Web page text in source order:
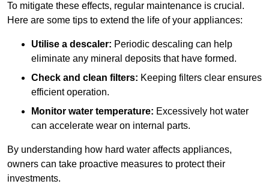
To mitigate these effects, regular maintenance is crucial.
Here are some tips to extend the life of your appliances:
Utilise a descaler: Periodic descaling can help
eliminate any mineral deposits that have formed.
Check and clean filters: Keeping filters clear ensures
efficient operation.
Monitor water temperature: Excessively hot water
can accelerate wear on internal parts.
By understanding how hard water affects appliances,
owners can take proactive measures to protect their
investments.